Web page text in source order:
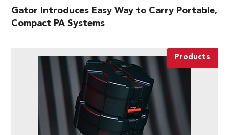
Gator Introduces Easy Way to Carry Portable,
Compact PA Systems
Products